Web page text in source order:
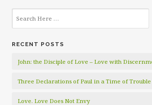
RECENT POSTS
John: the Disciple of Love – Love with
Three Declarations of Paul in a Time of Trouble
Love. Love Does Not Envy